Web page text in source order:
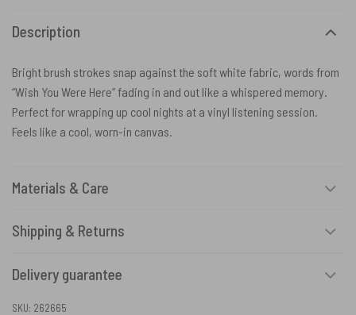
Description
Bright brush strokes snap against the soft white fabric, words from
“Wish You Were Here” fading in and out like a whispered memory.
Perfect for wrapping up cool nights at a vinyl listening session.
Feels like a cool, worn-in canvas.
Materials & Care
Shipping & Returns
Delivery guarantee
SKU: 262665